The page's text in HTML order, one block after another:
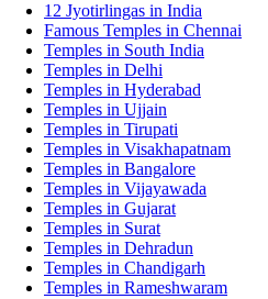
12 Jyotirlingas in India
Famous Temples in Chennai
Temples in South India
Temples in Delhi
Temples in Hyderabad
Temples in Ujjain
Temples in Tirupati
Temples in Visakhapatnam
Temples in Bangalore
Temples in Vijayawada
Temples in Gujarat
Temples in Surat
Temples in Dehradun
Temples in Chandigarh
Temples in Rameshwaram